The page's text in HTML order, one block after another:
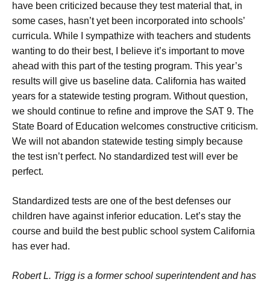
have been criticized because they test material that, in
some cases, hasn’t yet been incorporated into schools’
curricula. While I sympathize with teachers and students
wanting to do their best, I believe it’s important to move
ahead with this part of the testing program. This year’s
results will give us baseline data. California has waited
years for a statewide testing program. Without question,
we should continue to refine and improve the SAT 9. The
State Board of Education welcomes constructive criticism.
We will not abandon statewide testing simply because
the test isn’t perfect. No standardized test will ever be
perfect.
Standardized tests are one of the best defenses our
children have against inferior education. Let’s stay the
course and build the best public school system California
has ever had.
Robert L. Trigg is a former school superintendent and has